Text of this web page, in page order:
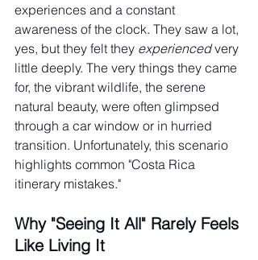
experiences and a constant
awareness of the clock. They saw a lot,
yes, but they felt they experienced very
little deeply. The very things they came
for, the vibrant wildlife, the serene
natural beauty, were often glimpsed
through a car window or in hurried
transition. Unfortunately, this scenario
highlights common "Costa Rica
itinerary mistakes."
Why "Seeing It All" Rarely Feels
Like Living It